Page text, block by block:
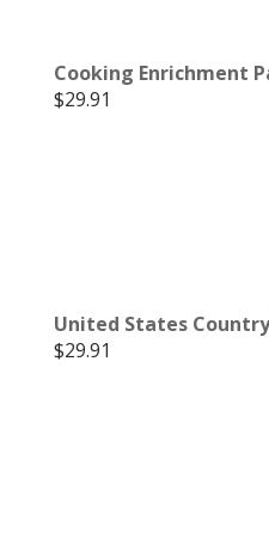
Cooking Enrichment
$29.91
United States
$29.91